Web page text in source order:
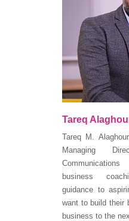
Tareq
Tareq M.
Managing
business
guidance to
want to build their
business to the